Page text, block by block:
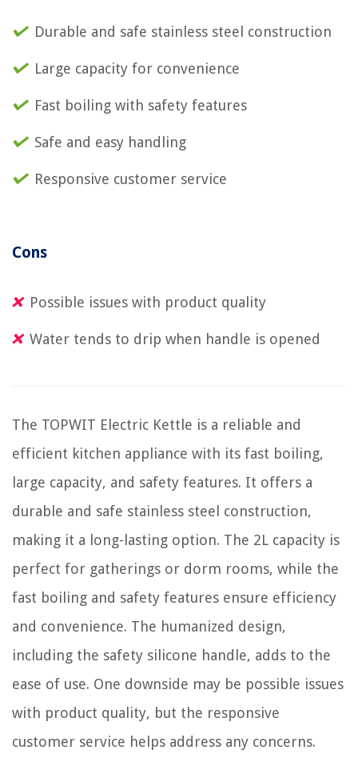
Durable and safe stainless steel construction
Large capacity for convenience
Fast boiling with safety features
Safe and easy handling
Responsive customer service
Cons
Possible issues with product quality
Water tends to drip when handle is opened
The TOPWIT Electric Kettle is a reliable and
efficient kitchen appliance with its fast boiling,
large capacity, and safety features. It offers a
durable and safe stainless steel construction,
making it a long-lasting option. The 2L capacity is
perfect for gatherings or dorm rooms, while the
fast boiling and safety features ensure efficiency
and convenience. The humanized design,
including the safety silicone handle, adds to the
ease of use. One downside may be possible issues
with product quality, but the responsive
customer service helps address any concerns.